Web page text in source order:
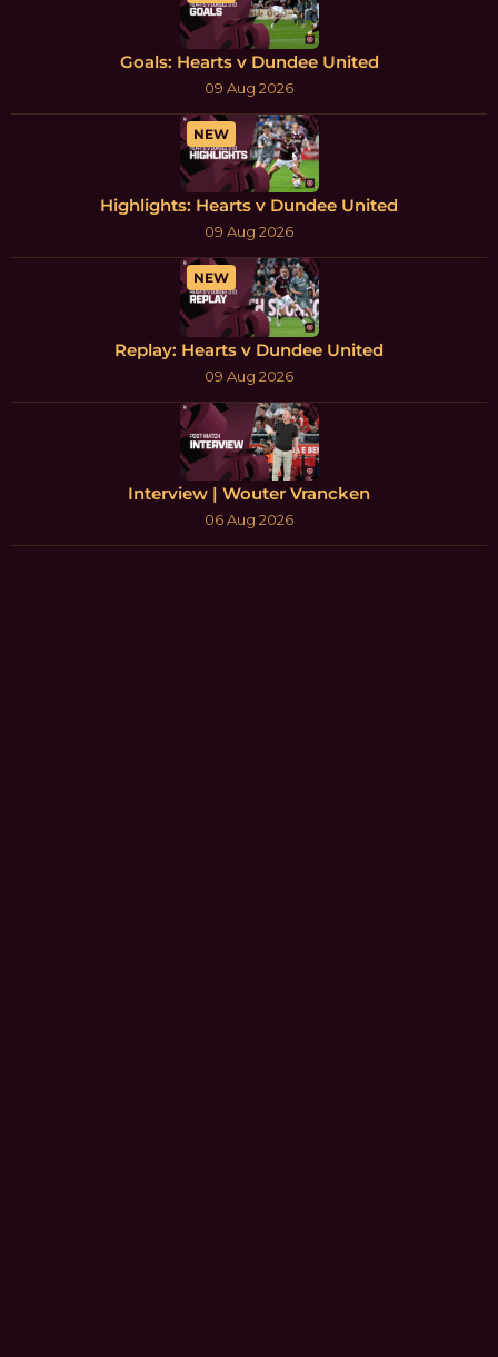
Goals: Hearts v Dundee United
09 Aug 2026
NEW
Highlights: Hearts v Dundee United
09 Aug 2026
NEW
Replay: Hearts v Dundee United
09 Aug 2026
Interview | Wouter Vrancken
06 Aug 2026